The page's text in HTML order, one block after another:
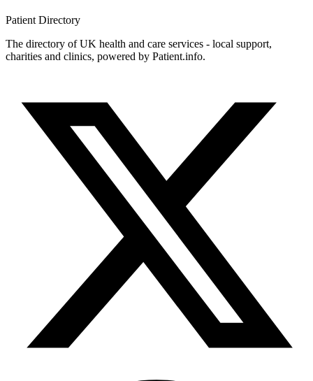
Patient Directory
The directory of UK health and care services - local support,
charities and clinics, powered by Patient.info.